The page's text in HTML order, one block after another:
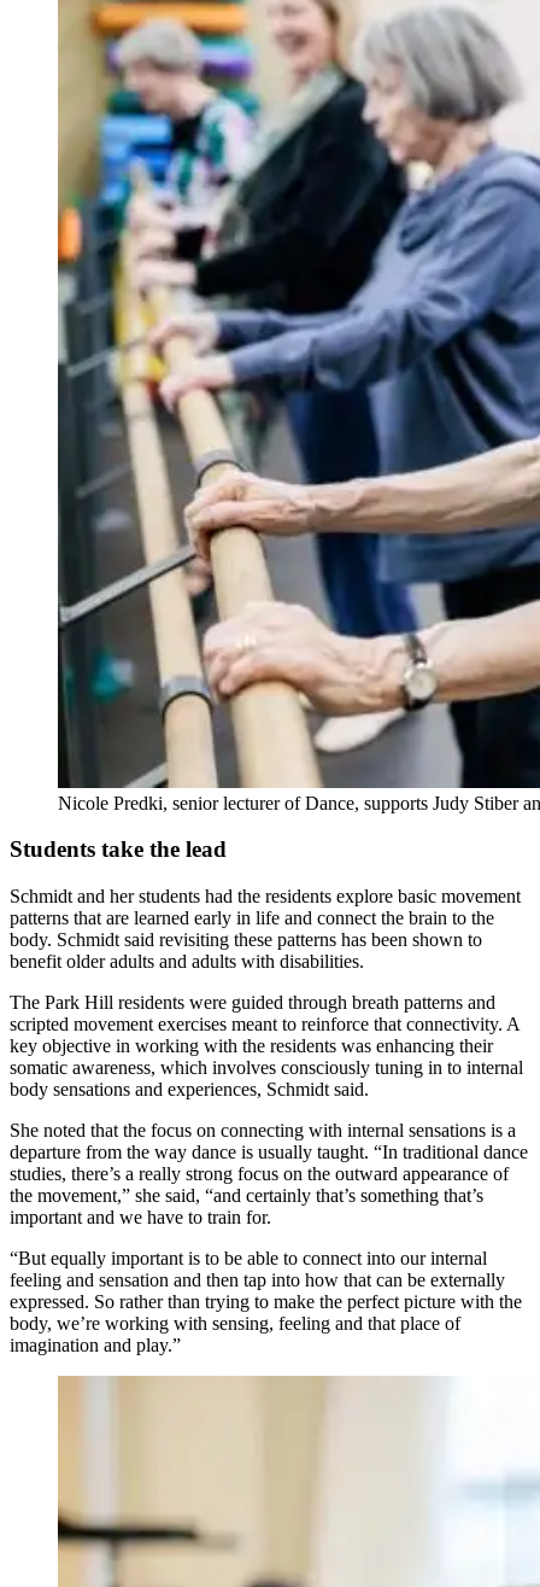
Nicole Predki, senior lecturer of Dance, supports Judy Stiber
Students take the lead
Schmidt and her students had the residents explore basic movement
patterns that are learned early in life and connect the brain to the
body. Schmidt said revisiting these patterns has been shown to
benefit older adults and adults with disabilities.
The Park Hill residents were guided through breath patterns and
scripted movement exercises meant to reinforce that connectivity. A
key objective in working with the residents was enhancing their
somatic awareness, which involves consciously tuning in to internal
body sensations and experiences, Schmidt said.
She noted that the focus on connecting with internal sensations is a
departure from the way dance is usually taught. “In traditional dance
studies, there’s a really strong focus on the outward appearance of
the movement,” she said, “and certainly that’s something that’s
important and we have to train for.
“But equally important is to be able to connect into our internal
feeling and sensation and then tap into how that can be externally
expressed. So rather than trying to make the perfect picture with the
body, we’re working with sensing, feeling and that place of
imagination and play.”